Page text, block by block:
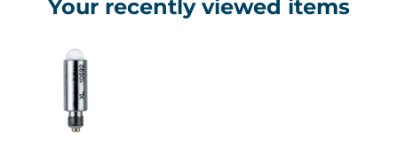
Your recently viewed items